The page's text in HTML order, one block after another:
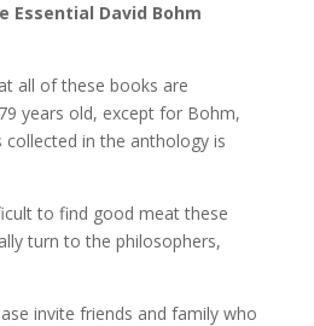
Essential David Bohm
all of these books are
years old, except for Bohm,
in the anthology is
to find good meat these
turn to the philosophers,
invite friends and family who